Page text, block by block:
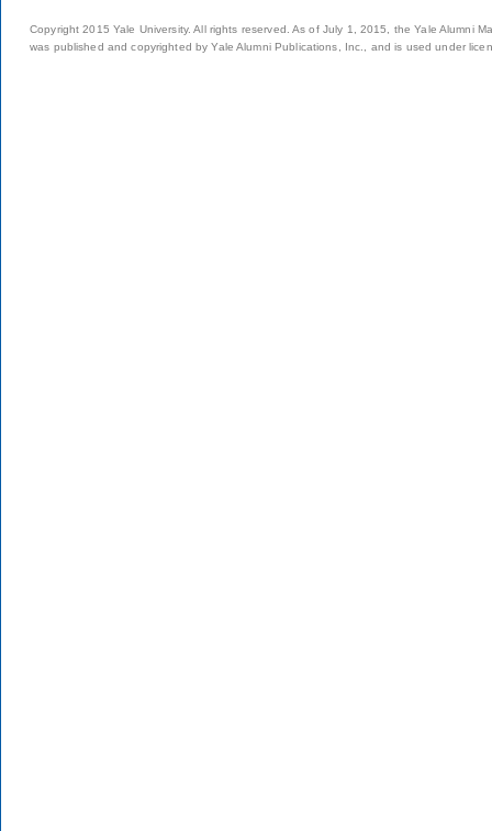
Copyright 2015 Yale University. All rights reserved. As of July 1, 2015, the Yale Alumni
was published and copyrighted by Yale Alumni Publications, Inc., and is used under